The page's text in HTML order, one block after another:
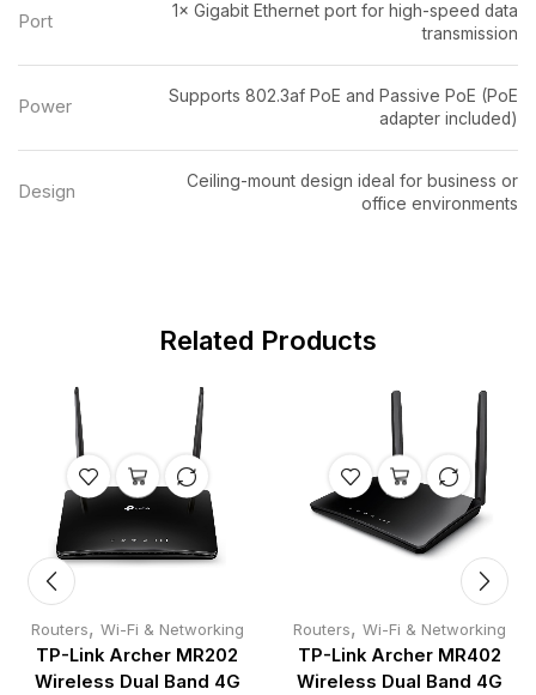
Port
1× Gigabit Ethernet port for high-speed data
transmission
Power
Supports 802.3af PoE and Passive PoE (PoE
adapter included)
Design
Ceiling-mount design ideal for business or
office environments
Related Products
Routers, Wi-Fi & Networking
TP-Link Archer MR202
Wireless Dual Band 4G
Routers, Wi-Fi & Networking
TP-Link Archer MR402
Wireless Dual Band 4G